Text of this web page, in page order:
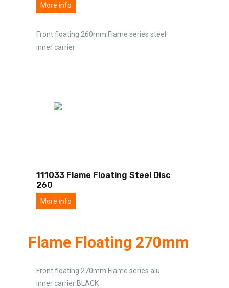
More info
Front floating 260mm Flame series steel
inner carrier
111033 Flame Floating Steel Disc
260
More info
Flame Floating 270mm
Front floating 270mm Flame series alu
inner carrier BLACK